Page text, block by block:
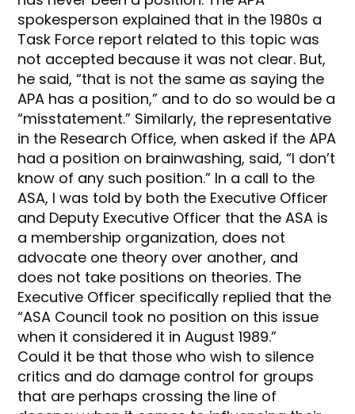
spokesperson explained that in the 1980s a
Task Force report related to this topic was
not accepted because it was not clear. But,
he said, “that is not the same as saying the
APA has a position,” and to do so would be a
“misstatement.” Similarly, the representative
in the Research Office, when asked if the APA
had a position on brainwashing, said, “I don’t
know of any such position.” In a call to the
ASA, I was told by both the Executive Officer
and Deputy Executive Officer that the ASA is
a membership organization, does not
advocate one theory over another, and
does not take positions on theories. The
Executive Officer specifically replied that the
“ASA Council took no position on this issue
when it considered it in August 1989.”
Could it be that those who wish to silence
critics and do damage control for groups
that are perhaps crossing the line of